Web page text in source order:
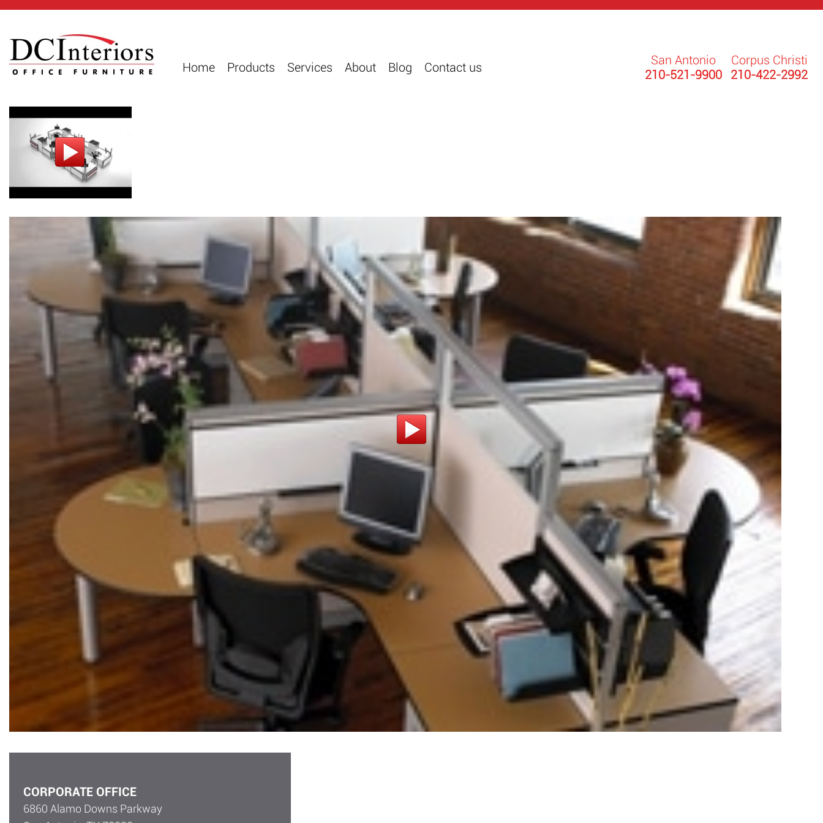
Home Products Services About Blog Contact us
San Antonio
210-521-9900
Corpus Christi
210-422-2992
CORPORATE OFFICE
6860 Alamo Downs Parkway